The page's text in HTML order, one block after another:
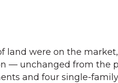
land were on the
— unchanged from the
and four single-